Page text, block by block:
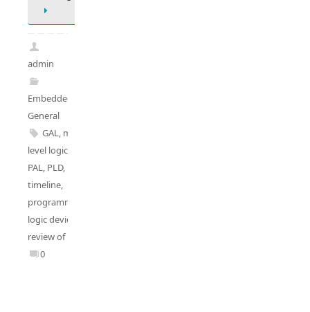
admin
Embedded
General
GAL, multi-
level logics
PAL, PLD,
timeline,
programmable
logic deviecs
review of PLD
0